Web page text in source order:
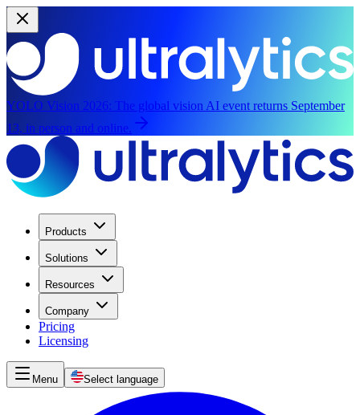
YOLO Vision 2026: The global vision AI event returns September
13, in person and online.
Products
Solutions
Resources
Company
Pricing
Licensing
Menu Select language